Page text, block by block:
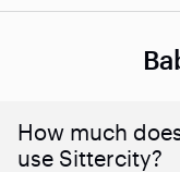
How much
use Sittercity?